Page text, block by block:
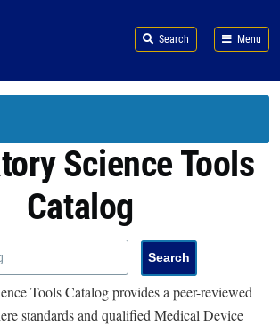
Search Menu
Science Tools
Catalog
Tools Catalog provides a peer-reviewed
standards and qualified Medical Device